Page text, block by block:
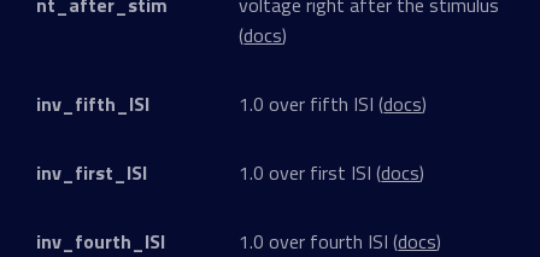
(docs)
inv_fifth_ISI 1.0 over fifth ISI (docs)
inv_first_ISI 1.0 over first ISI (docs)
inv_fourth_ISI 1.0 over fourth ISI (docs)